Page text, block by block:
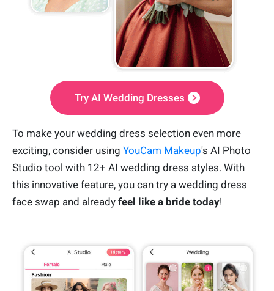
Try AI Wedding Dresses
To make your wedding dress selection even more
exciting, consider using YouCam Makeup's AI Photo
Studio tool with 12+ AI wedding dress styles. With
this innovative feature, you can try a wedding dress
face swap and already feel like a bride today!